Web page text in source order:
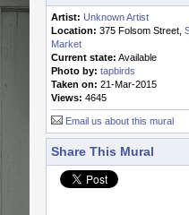
Artist: Unknown Artist
Location: 375 Folsom Street,
Market
Current state: Available
Photo by: tapbirds
Taken on: 21-Mar-2015
Views: 4645
Email us about this mural
Share This Mural